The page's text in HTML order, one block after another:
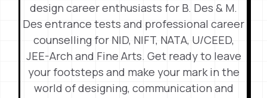
design career enthusiasts for B. Des & M.
Des entrance tests and professional career
counselling for NID, NIFT, NATA, U/CEED,
JEE-Arch and Fine Arts. Get ready to leave
your footsteps and make your mark in the
world of designing, communication and